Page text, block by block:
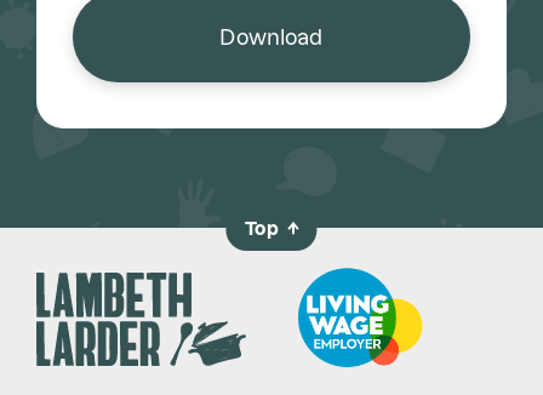
Download
Top →